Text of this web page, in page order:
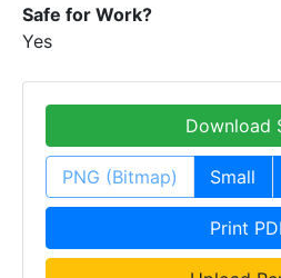
Safe for Work?
Yes
Download
PNG (Bitmap) Small
Print